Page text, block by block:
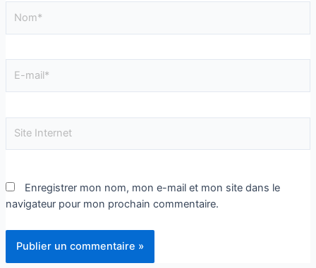
Enregistrer mon nom, mon e-mail et mon site dans le
navigateur pour mon prochain commentaire.